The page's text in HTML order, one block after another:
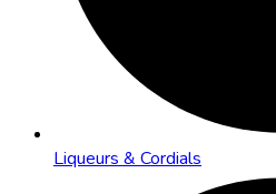
Liqueurs & Cordials